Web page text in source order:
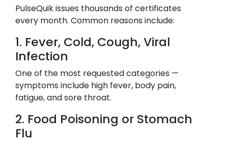
PulseQuik issues thousands of certificates
every month. Common reasons include:
1. Fever, Cold, Cough, Viral
Infection
One of the most requested categories —
symptoms include high fever, body pain,
fatigue, and sore throat.
2. Food Poisoning or Stomach
Flu